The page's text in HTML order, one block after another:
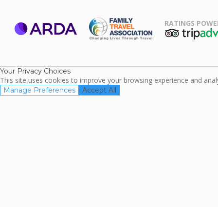
RATINGS
Your Privacy Choices
This site uses cookies to improve your browsing experience and
Manage Preferences Accept All